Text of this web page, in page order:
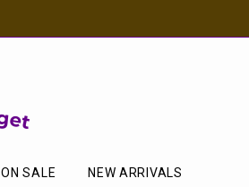
ON SALE NEW ARRIVALS